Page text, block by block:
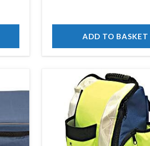
ADD TO BASKET